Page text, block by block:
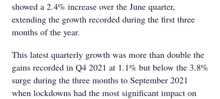
showed a 2.4% increase over the June quarter,
extending the growth recorded during the first three
months of the year.
This latest quarterly growth was more than double the
gains recorded in Q4 2021 at 1.1% but below the 3.8%
surge during the three months to September 2021
when lockdowns had the most significant impact on